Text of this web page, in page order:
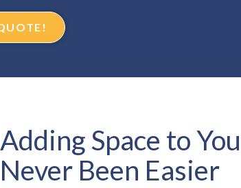
Adding Space to
Never Been Easier